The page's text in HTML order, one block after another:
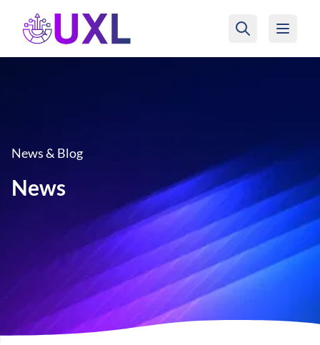
UXL Foundation Home
News & Blog
News